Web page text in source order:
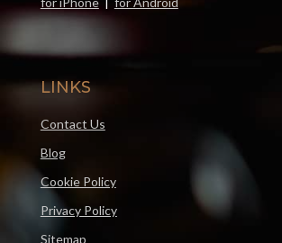
LINKS
Contact Us
Blog
Cookie Policy
Privacy Policy
Sitemap